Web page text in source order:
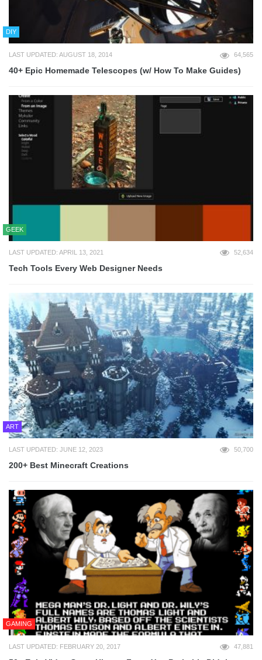
DIY
LAST UPDATED: AUGUST 18, 2014 64,565
40+ Epic Homemade Telescopes (w/ How To Make Guides)
GEEK
LAST UPDATED: APRIL 13, 2021 52,634
Tech Tools Every Web Designer Needs
ART
LAST UPDATED: JUNE 12, 2023 50,700
200+ Best Minecraft Creations
GAMING
LAST UPDATED: FEBRUARY 20, 2017 47,881